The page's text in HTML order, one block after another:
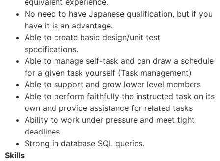
equivalent experience.
No need to have Japanese qualification, but if you
have it is an advantage.
Able to create basic design/unit test
specifications.
Able to manage self-task and can draw a schedule
for a given task yourself (Task management)
Able to support and grow lower level members
Able to perform faithfully the instructed task on its
own and provide assistance for related tasks
Ability to work under pressure and meet tight
deadlines
Strong in database SQL queries.
Skills